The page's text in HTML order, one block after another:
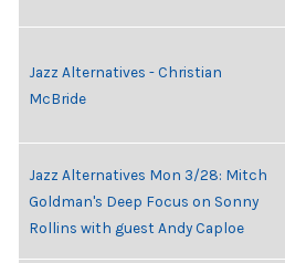
Jazz Alternatives - Christian
McBride
Jazz Alternatives Mon 3/28: Mitch
Goldman's Deep Focus on Sonny
Rollins with guest Andy Caploe